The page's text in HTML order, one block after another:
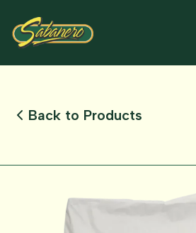
Back to Products